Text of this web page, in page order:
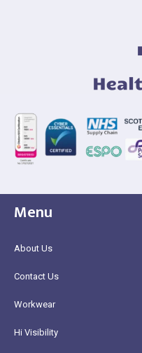
Menu
About Us
Contact Us
Workwear
Hi Visibility